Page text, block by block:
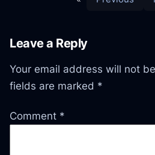
Leave a Reply
Your email address will not
fields are marked *
Comment *